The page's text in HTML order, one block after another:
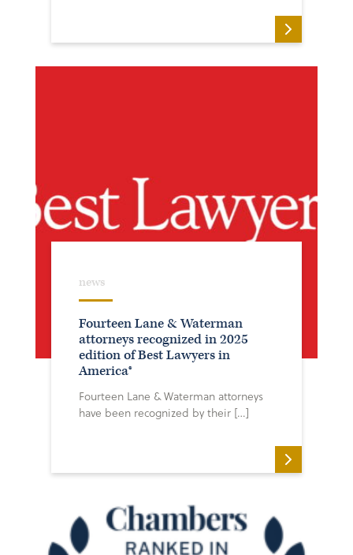
Member, Clarissa C. Cook Home Investment
Advisory Committee (2001-2007)
Director, Davenport Lend-A-Hand
Incorporated (1987-1992 and 1997-2006)
Director, Center for Active Seniors (1987-
news
Fourteen Lane & Waterman
attorneys recognized in 2025
edition of Best Lawyers in
America®
Fourteen Lane & Waterman attorneys
have been recognized by their […]